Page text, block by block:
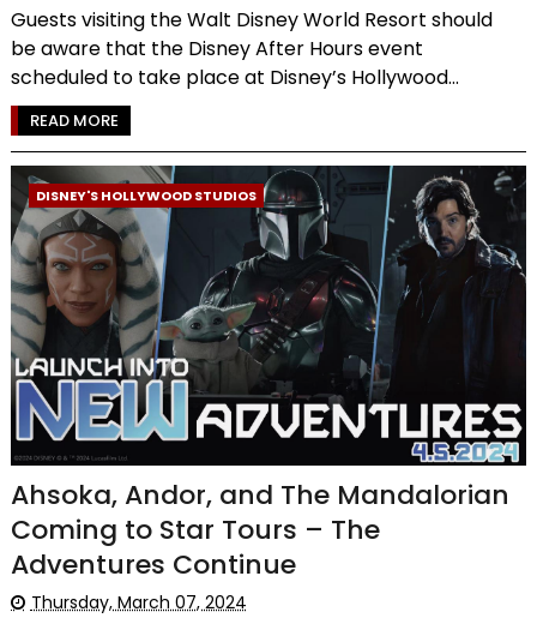
Guests visiting the Walt Disney World Resort should
be aware that the Disney After Hours event
scheduled to take place at Disney’s Hollywood...
READ MORE
DISNEY'S HOLLYWOOD STUDIOS
Ahsoka, Andor, and The Mandalorian
Coming to Star Tours – The
Adventures Continue
Thursday, March 07, 2024